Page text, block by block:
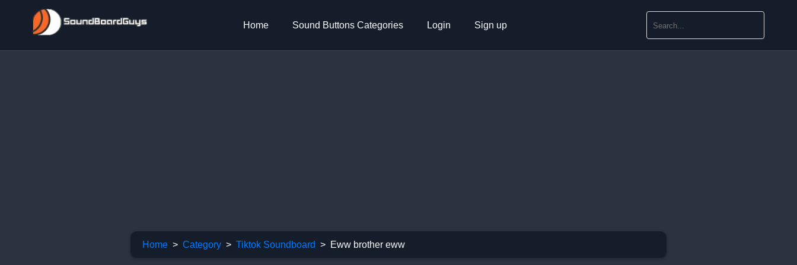
Home Sound Buttons Categories Login Sign up
Home Category Tiktok Soundboard Eww brother eww